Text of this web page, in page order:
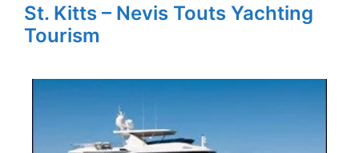
St. Kitts – Nevis Touts Yachting
Tourism